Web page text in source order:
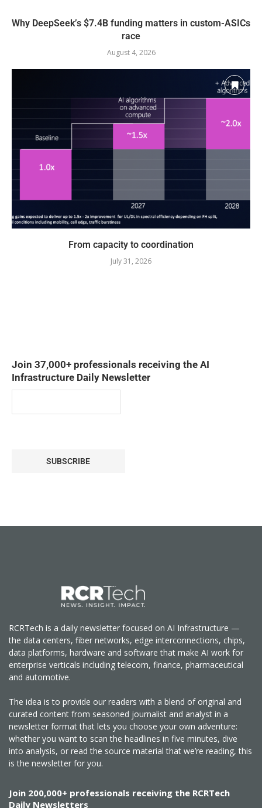
Why DeepSeek’s $7.4B funding matters in custom-ASICs
race
August 4, 2026
From capacity to coordination
July 31, 2026
Join 37,000+ professionals receiving the AI
Infrastructure Daily Newsletter
SUBSCRIBE
RCRTech is a daily newsletter focused on AI Infrastructure —
the data centers, fiber networks, edge interconnections, chips,
data platforms, hardware and software that make AI work for
enterprise verticals including telecom, finance, pharmaceutical
and automotive.
The idea is to provide our readers with a blend of original and
curated content from seasoned journalist and analyst in a
newsletter format that lets you choose your own adventure:
whether you want to scan the headlines in five minutes, dive
into analysis, or read the source material that we’re reading, this
is the newsletter for you.
Join 200,000+ professionals receiving the RCRTech
Daily Newsletters